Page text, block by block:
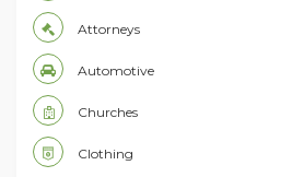
Attorneys
Automotive
Churches
Clothing